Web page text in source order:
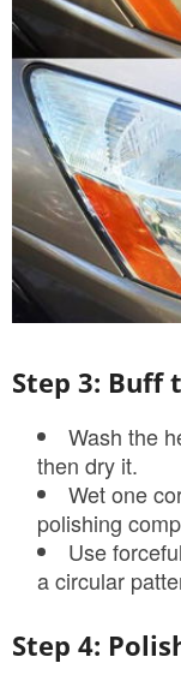
Step 3: Buff
Wash the
then dry it.
Wet one
polishing
Use
a circular
Step 4: